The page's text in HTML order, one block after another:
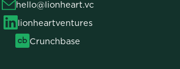
hello@lionheart.vc
lionheartventures
Crunchbase